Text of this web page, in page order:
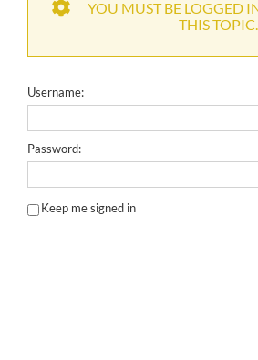
YOU MUST BE LOGGED
THIS TOPIC.
Username:
Password:
Keep me signed in